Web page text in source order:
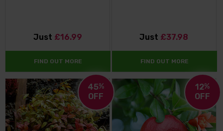
Just £16.99
FIND OUT MORE
Just £37.98
FIND OUT MORE
45%
OFF
12%
OFF